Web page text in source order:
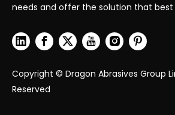
needs and offer the solution that best
Copyright © Dragon Abrasives Group
Reserved